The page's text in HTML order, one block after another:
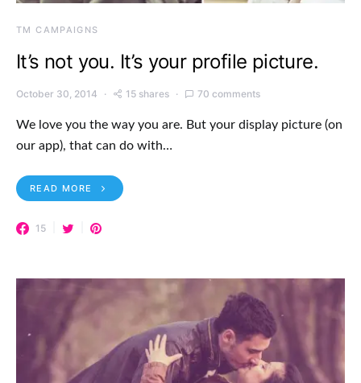
TM CAMPAIGNS
It’s not you. It’s your profile picture.
October 30, 2014 15 shares 70 comments
We love you the way you are. But your display picture (on
our app), that can do with…
READ MORE
15